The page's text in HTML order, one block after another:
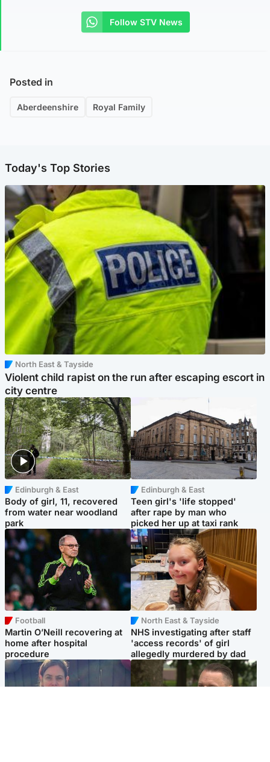
Follow STV News
Posted in
Aberdeenshire Royal Family
Today's Top Stories
North East & Tayside
Violent child rapist on the run after escaping escort in
city centre
Edinburgh & East
Body of girl, 11, recovered
from water near woodland
park
Edinburgh & East
Teen girl's 'life stopped'
after rape by man who
picked her up at taxi rank
Football
Martin O’Neill recovering at
home after hospital
procedure
North East & Tayside
NHS investigating after staff
'access records' of girl
allegedly murdered by dad